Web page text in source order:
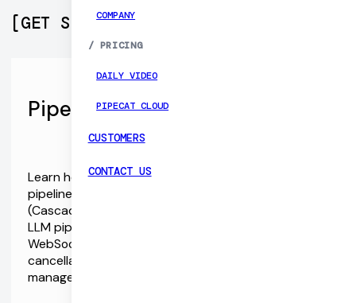
COMPANY
/ PRICING
DAILY VIDEO
PIPECAT CLOUD
CUSTOMERS
CONTACT US
[GET STARTED]
Pipecat Open Source SDKs
Learn how to build production-ready voice agent
pipelines with OpenAI's Audio models and APIs
(Cascaded STT/LLM/TTS vs Speech-to-Speech
LLM pipelines). The Pipecat SDKs support both
WebSockets and WebRTC. They also include echo
cancellation and noise reduction, device
management, event abstractions, and more.